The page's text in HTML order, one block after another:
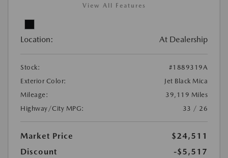
View All Features
Location: At Dealership
Stock:
#1889319A
Exterior Color:
Jet Black Mica
Mileage:
39,119 Miles
Highway/City MPG:
33 / 26
Market Price
$24,511
Discount
-$5,517